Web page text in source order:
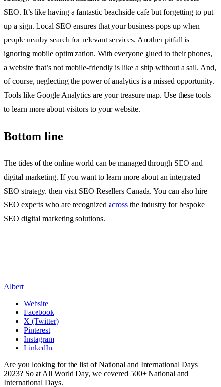
SEO. It’s like having a fantastic beachside cafe but forgetting to put
up a sign. Local SEO ensures that your business pops up when
people nearby search for relevant services. Another pitfall is
ignoring mobile optimization. With everyone glued to their phones,
a website that’s not mobile-friendly is like a ship without a sail. And,
of course, neglecting the power of analytics is a missed opportunity.
Tools like Google Analytics are your treasure map. Use these tools
to learn more about visitors to your website.
Bottom line
The tides of the online world can be managed through SEO and
digital marketing. If you want to learn more about an integrated
SEO strategy, then visit SEO Resellers Canada. You can also hire
SEO experts who are recognized across the industry for bespoke
SEO digital marketing solutions.
Albert
Website
Facebook
X (Twitter)
Pinterest
Instagram
LinkedIn
Are you looking for the list of National and International Days
2023? So at All World Day, we covered 500+ National and
International Days.